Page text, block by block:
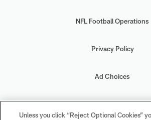
NFL Football Operations
Privacy Policy
Ad Choices
Your Privacy Choices
Unless you click “Reject Optional Cookies”